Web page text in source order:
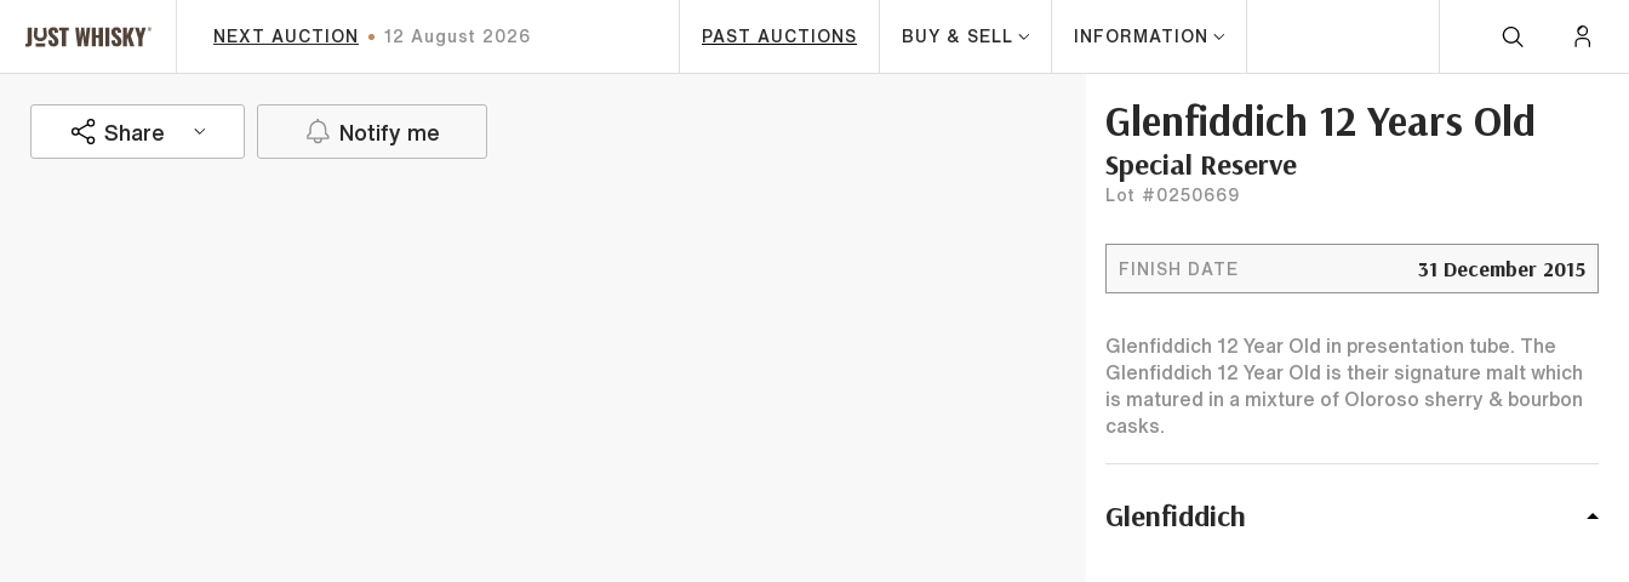
NEXT AUCTION 12 August 2026 PAST AUCTIONS BUY & SELL INFORMATION
Share Notify me Glenfiddich 12 Years Old
Special Reserve
Lot #0250669
FINISH DATE 31 December 2015
Glenfiddich 12 Year Old in presentation tube. The
Glenfiddich 12 Year Old is their signature malt which
is matured in a mixture of Oloroso sherry & bourbon
casks.
Glenfiddich